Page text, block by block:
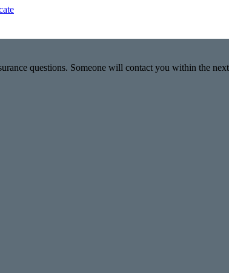
questions. Someone will contact you within the